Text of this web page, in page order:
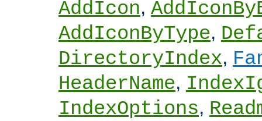
AddIcon,
AddIconByType,
DirectoryIndex,
HeaderName,
IndexOptions,